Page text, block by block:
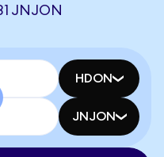
JNJON
HDON
JNJON